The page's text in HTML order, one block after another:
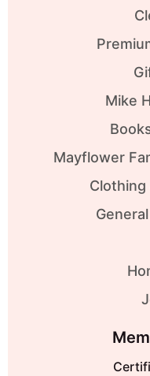
Mike
Mayflower
Clothing